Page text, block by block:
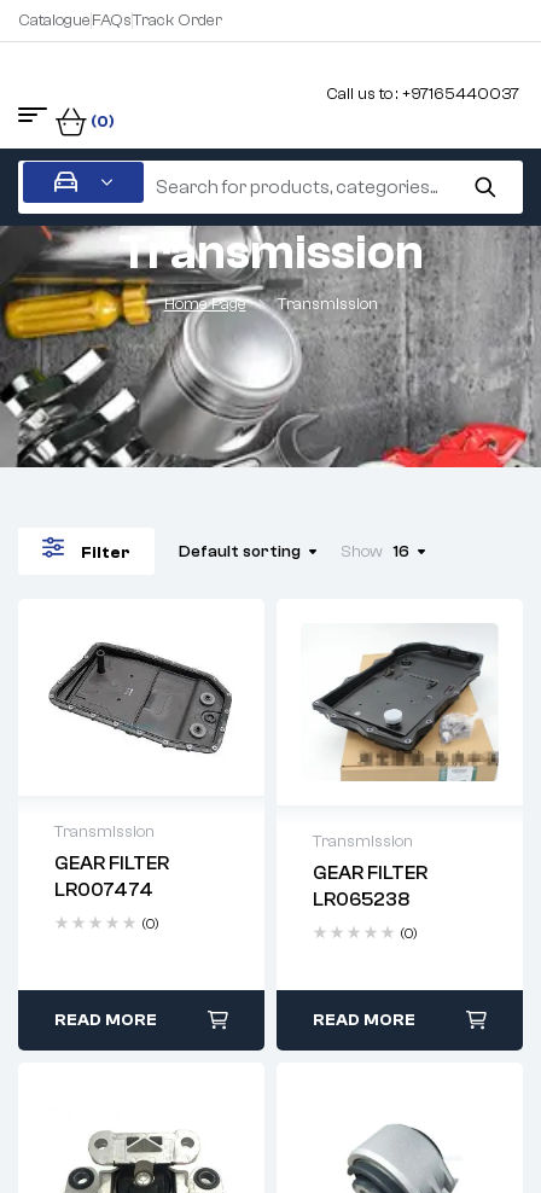
CatalogueFAQsTrack Order
Call us to : +97165440037
(0)
Transmission
Home Page Transmission
Filter Default sorting Show 16
Transmission
GEAR FILTER
LR007474
(0)
Delivery time: 2-4
business days
READ MORE
Transmission
GEAR FILTER
LR065238
(0)
Delivery time: 2-4
business days
READ MORE